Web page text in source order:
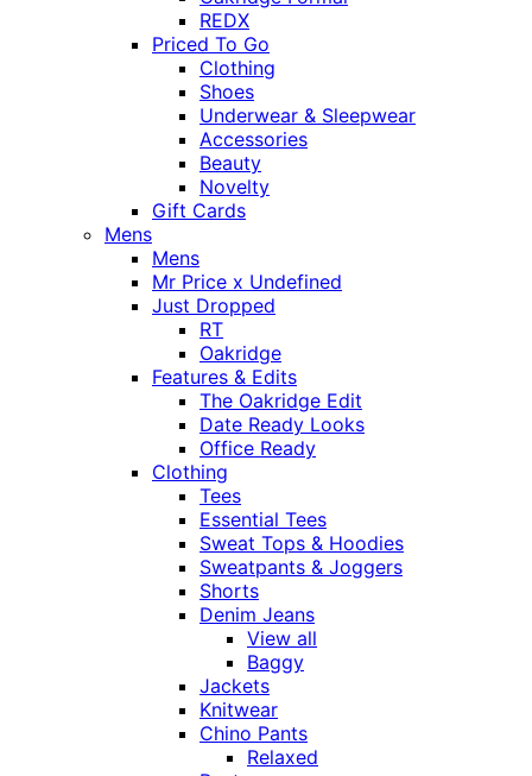
REDX
Priced To Go
Clothing
Shoes
Underwear & Sleepwear
Accessories
Beauty
Novelty
Gift Cards
Mens
Mens
Mr Price x Undefined
Just Dropped
RT
Oakridge
Features & Edits
The Oakridge Edit
Date Ready Looks
Office Ready
Clothing
Tees
Essential Tees
Sweat Tops & Hoodies
Sweatpants & Joggers
Shorts
Denim Jeans
View all
Baggy
Jackets
Knitwear
Chino Pants
Relaxed